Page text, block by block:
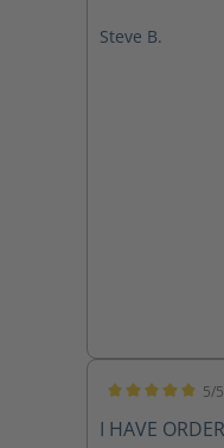
highly
Steve B.
5/5
I HAVE